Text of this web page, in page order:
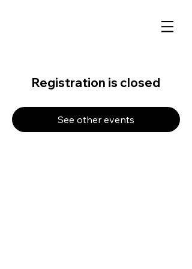
Registration is closed
See other events